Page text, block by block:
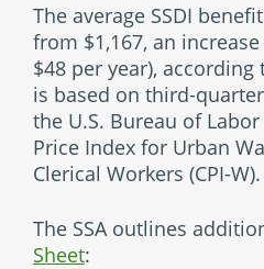
The average SSDI
from $1,167, an
$48 per year), according
is based on third-
the U.S. Bureau of
Price Index for Urban
Clerical Workers (CPI-W).
The SSA outlines
Sheet: